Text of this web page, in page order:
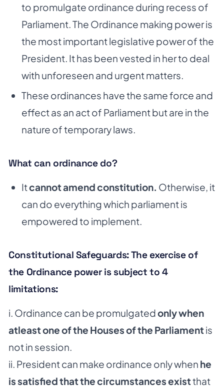
to promulgate ordinance during recess of
Parliament. The Ordinance making power is
the most important legislative power of the
President. It has been vested in her to deal
with unforeseen and urgent matters.
These ordinances have the same force and
effect as an act of Parliament but are in the
nature of temporary laws.
What can ordinance do?
Itcannot amend constitution. Otherwise, it
can do everything which parliament is
empowered to implement.
Constitutional Safeguards: The exercise of
the Ordinance power is subject to 4
limitations:
i. Ordinance can be promulgatedonly when
atleast one of the Houses of the Parliamentis
not in session.
ii. President can make ordinance only when he
is satisfied that the circumstances existthat